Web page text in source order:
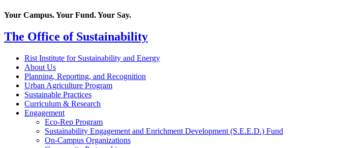
Your Campus. Your Fund. Your Say.
The Office of Sustainability
Rist Institute for Sustainability and Energy
About Us
Planning, Reporting, and Recognition
Urban Agriculture Program
Sustainable Practices
Curriculum & Research
Engagement
Eco-Rep Program
Sustainability Engagement and Enrichment Development (S.E.E.D.) Fund
On-Campus Organizations